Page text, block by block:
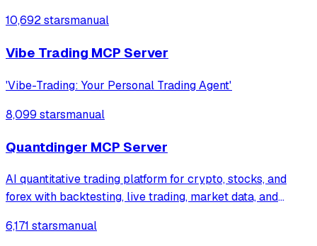
10,692 starsmanual
Vibe Trading MCP Server
'Vibe-Trading: Your Personal Trading Agent'
8,099 starsmanual
Quantdinger MCP Server
AI quantitative trading platform for crypto, stocks, and
forex with backtesting, live trading, market data, and
trader,ai-trading
6,171 starsmanual